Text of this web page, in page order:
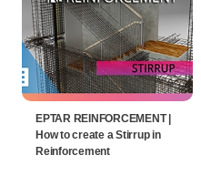
EPTAR REINFORCEMENT |
How to create a Stirrup in
Reinforcement